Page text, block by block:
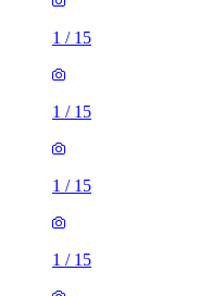
1 / 15
1 / 15
1 / 15
1 / 15